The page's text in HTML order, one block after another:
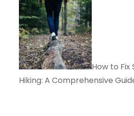
How to
Hiking: A Comprehensive